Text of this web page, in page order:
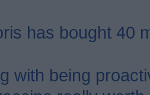
has bought 40
with being